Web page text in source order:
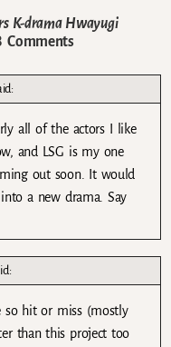
K-drama Hwayugi
all of the actors I like
and LSG is my one
out soon. It would
a new drama. Say
so hit or miss (mostly
than this project too